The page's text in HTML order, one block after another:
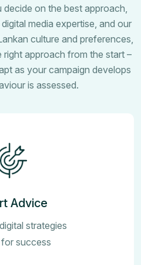
on the best approach,
media expertise, and our
culture and preferences,
approach from the start –
as your campaign develops
is assessed.
Advice
strategies
success